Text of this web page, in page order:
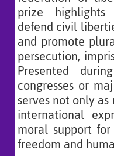
prize
defend civil
and promote
persecution,
Presented
congresses or
serves not only
international
moral support
freedom and